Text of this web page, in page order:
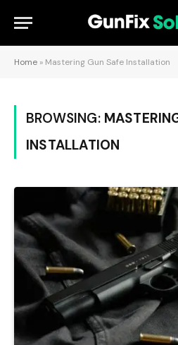
Home » Mastering Gun Safe Installation
BROWSING:
INSTALLATION